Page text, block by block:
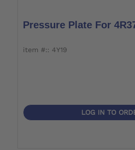
Pressure Plate For
item #:: 4Y19
LOG IN TO